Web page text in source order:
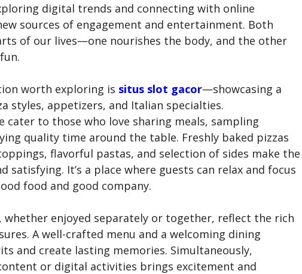
digital trends and connecting with online
sources of engagement and entertainment. Both
of our lives—one nourishes the body, and the other
worth exploring is situs slot gacor—showcasing a
styles, appetizers, and Italian specialties.
cater to those who love sharing meals, sampling
quality time around the table. Freshly baked pizzas
flavorful pastas, and selection of sides make the
satisfying. It’s a place where guests can relax and focus
food and good company.
whether enjoyed separately or together, reflect the rich
A well-crafted menu and a welcoming dining
and create lasting memories. Simultaneously,
or digital activities brings excitement and